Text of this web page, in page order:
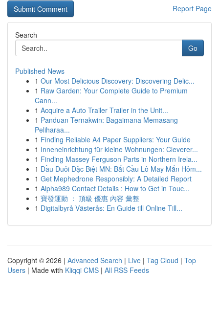
Report Page
Search
Go
Published News
1 Our Most Delicious Discovery: Discovering Delic...
1 Raw Garden: Your Complete Guide to Premium
Cann...
1 Acquire a Auto Trailer Trailer in the Unit...
1 Panduan Ternakwin: Bagaimana Memasang
Peliharaa...
1 Finding Reliable A4 Paper Suppliers: Your Guide
1 Inneneinrichtung für kleine Wohnungen: Cleverer...
1 Finding Massey Ferguson Parts in Northern Irela...
1 Đầu Đuôi Đặc Biệt MN: Bắt Cầu Lô May Mắn Hôm...
1 Get Mephedrone Responsibly: A Detailed Report
1 Alpha989 Contact Details : How to Get in Touc...
1 寶發運動 ： 頂級 優惠 內容 彙整
1 Digitalbyrå Västerås: En Guide till Online Till...
Copyright © 2026 | Advanced Search | Live | Tag Cloud | Top
Users | Made with Kliqqi CMS | All RSS Feeds